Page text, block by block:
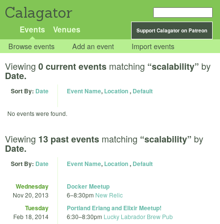
Calagator
Support Calagator on Patreon
Events Venues
Browse events Add an event Import events
Viewing 0 current events matching “scalability” by
Date.
Sort By: Date Event Name, Location, Default
No events were found.
Viewing 13 past events matching “scalability” by
Date.
Sort By: Date Event Name, Location, Default
Wednesday
Nov 20, 2013
Docker Meetup
6–8:30pm New Relic
Tuesday
Feb 18, 2014
Portland Erlang and Elixir Meetup!
6:30–8:30pm Lucky Labrador Brew Pub